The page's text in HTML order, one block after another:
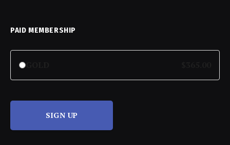
PAID MEMBERSHIP
SIGN UP